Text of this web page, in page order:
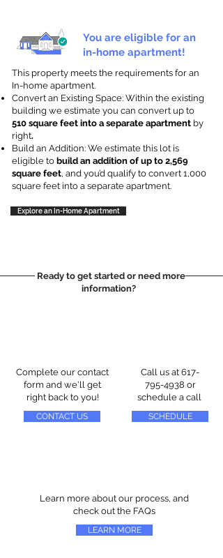
You are eligible for an
in-home apartment!
This property meets the requirements for an
In-home apartment.
Convert an Existing Space: Within the existing
building we estimate you can convert up to
510 square feet into a separate apartment by
right.
Build an Addition: We estimate this lot is
eligible to build an addition of up to 2,569
square feet, and you’d qualify to convert 1,000
square feet into a separate apartment.
Explore an In-Home Apartment
Ready to get started or need more
information?
Complete our contact
form and we'll get
right back to you!
CONTACT US
Call us at 617-
795-4938 or
schedule a call
SCHEDULE
Learn more about our process, and
check out the FAQs
LEARN MORE